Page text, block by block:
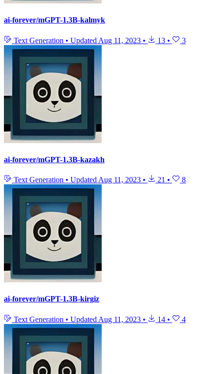
ai-forever/mGPT-1.3B-kalmyk
Text Generation • Updated Aug 11, 2023 • 13 • 3
ai-forever/mGPT-1.3B-kazakh
Text Generation • Updated Aug 11, 2023 • 21 • 8
ai-forever/mGPT-1.3B-kirgiz
Text Generation • Updated Aug 11, 2023 • 14 • 4